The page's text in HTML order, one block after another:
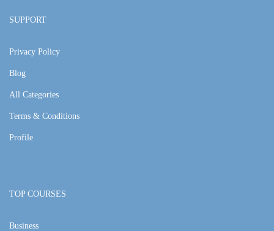
SUPPORT
Privacy Policy
Blog
All Categories
Terms & Conditions
Profile
TOP COURSES
Business